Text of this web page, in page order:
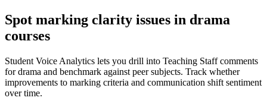
Spot marking clarity issues in drama
courses
Student Voice Analytics lets you drill into Teaching Staff comments
for drama and benchmark against peer subjects. Track whether
improvements to marking criteria and communication shift sentiment
over time.